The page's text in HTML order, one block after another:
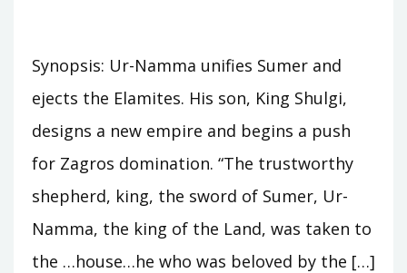
Synopsis: Ur-Namma unifies Sumer and
ejects the Elamites. His son, King Shulgi,
designs a new empire and begins a push
for Zagros domination. “The trustworthy
shepherd, king, the sword of Sumer, Ur-
Namma, the king of the Land, was taken to
the …house…he who was beloved by the […]